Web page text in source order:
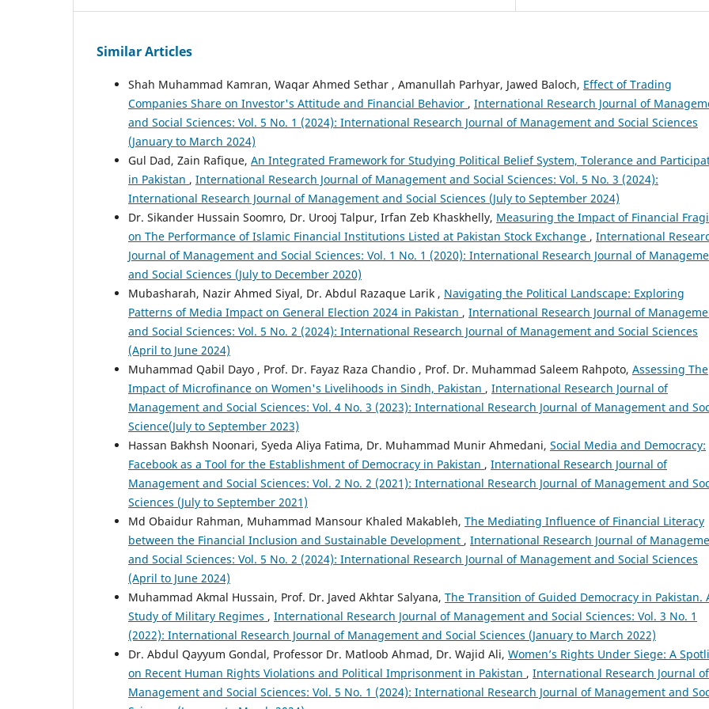
Similar Articles
Shah Muhammad Kamran, Waqar Ahmed Sethar , Amanullah Parhyar, Jawed Baloch, Effect of Trading
Companies Share on Investor's Attitude and Financial Behavior , International Research Journal of
and Social Sciences: Vol. 5 No. 1 (2024): International Research Journal of Management and Social Sciences
(January to March 2024)
Gul Dad, Zain Rafique, An Integrated Framework for Studying Political Belief System, Tolerance and
in Pakistan , International Research Journal of Management and Social Sciences: Vol. 5 No. 3 (2024):
International Research Journal of Management and Social Sciences (July to September 2024)
Dr. Sikander Hussain Soomro, Dr. Urooj Talpur, Irfan Zeb Khaskhelly, Measuring the Impact of Financial
on The Performance of Islamic Financial Institutions Listed at Pakistan Stock Exchange , International
Journal of Management and Social Sciences: Vol. 1 No. 1 (2020): International Research Journal of
and Social Sciences (July to December 2020)
Mubasharah, Nazir Ahmed Siyal, Dr. Abdul Razaque Larik , Navigating the Political Landscape: Exploring
Patterns of Media Impact on General Election 2024 in Pakistan , International Research Journal of
and Social Sciences: Vol. 5 No. 2 (2024): International Research Journal of Management and Social Sciences
(April to June 2024)
Muhammad Qabil Dayo , Prof. Dr. Fayaz Raza Chandio , Prof. Dr. Muhammad Saleem Rahpoto, Assessing The
Impact of Microfinance on Women's Livelihoods in Sindh, Pakistan , International Research Journal of
Management and Social Sciences: Vol. 4 No. 3 (2023): International Research Journal of Management and
Science(July to September 2023)
Hassan Bakhsh Noonari, Syeda Aliya Fatima, Dr. Muhammad Munir Ahmedani, Social Media and Democracy:
Facebook as a Tool for the Establishment of Democracy in Pakistan , International Research Journal of
Management and Social Sciences: Vol. 2 No. 2 (2021): International Research Journal of Management and
Sciences (July to September 2021)
Md Obaidur Rahman, Muhammad Mansour Khaled Makableh, The Mediating Influence of Financial Literacy
between the Financial Inclusion and Sustainable Development , International Research Journal of
and Social Sciences: Vol. 5 No. 2 (2024): International Research Journal of Management and Social Sciences
(April to June 2024)
Muhammad Akmal Hussain, Prof. Dr. Javed Akhtar Salyana, The Transition of Guided Democracy in Pakistan.
Study of Military Regimes , International Research Journal of Management and Social Sciences: Vol. 3 No. 1
(2022): International Research Journal of Management and Social Sciences (January to March 2022)
Dr. Abdul Qayyum Gondal, Professor Dr. Matloob Ahmad, Dr. Wajid Ali, Women’s Rights Under Siege: A
on Recent Human Rights Violations and Political Imprisonment in Pakistan , International Research Journal of
Management and Social Sciences: Vol. 5 No. 1 (2024): International Research Journal of Management and